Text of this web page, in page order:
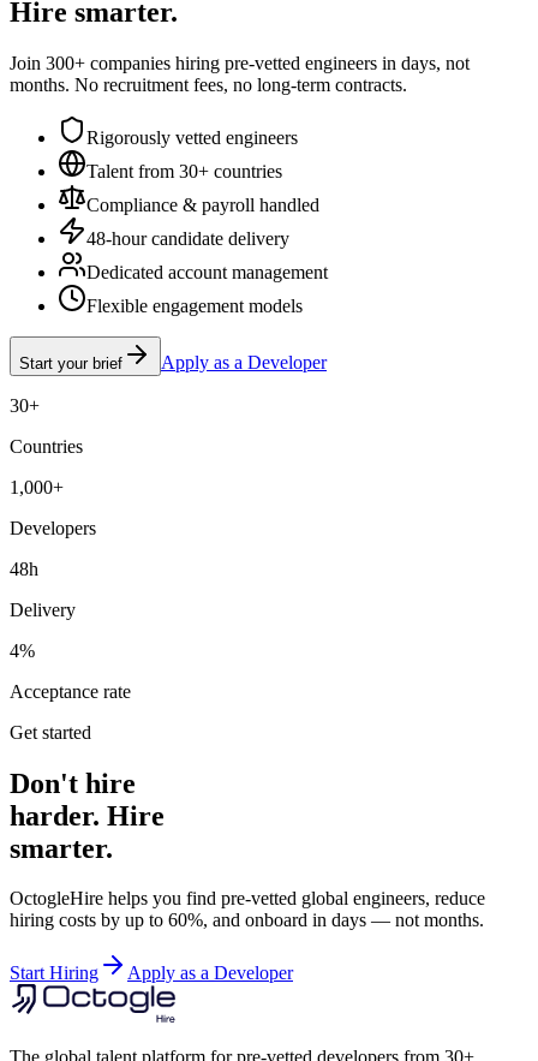
Hire smarter.
Join 300+ companies hiring pre-vetted engineers in days, not
months. No recruitment fees, no long-term contracts.
Rigorously vetted engineers
Talent from 30+ countries
Compliance & payroll handled
48-hour candidate delivery
Dedicated account management
Flexible engagement models
Start your brief Apply as a Developer
30+
Countries
1,000+
Developers
48h
Delivery
4%
Acceptance rate
Get started
Don't hire
harder. Hire
smarter.
OctogleHire helps you find pre-vetted global engineers, reduce
hiring costs by up to 60%, and onboard in days — not months.
Start Hiring Apply as a Developer